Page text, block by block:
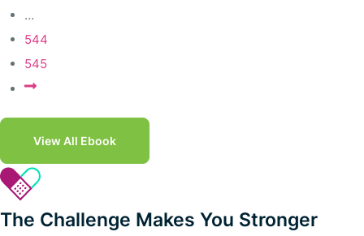
…
544
545
View All Ebook
The Challenge Makes You Stronger